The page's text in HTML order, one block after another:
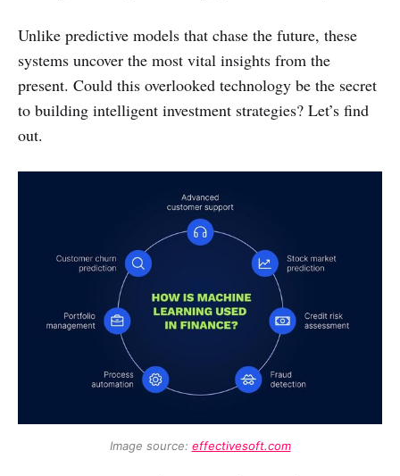
Unlike predictive models that chase the future, these
systems uncover the most vital insights from the
present. Could this overlooked technology be the secret
to building intelligent investment strategies? Let’s find
out.
Image source: effectivesoft.com